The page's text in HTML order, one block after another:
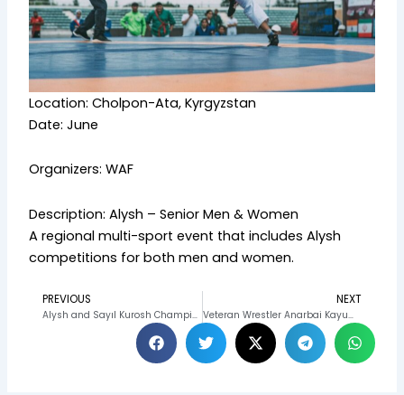
Location: Cholpon-Ata, Kyrgyzstan
Date: June
Organizers: WAF
Description: Alysh – Senior Men & Women
A regional multi-sport event that includes Alysh
competitions for both men and women.
Prev
PREVIOUS
Alysh and Sayıl Kurosh Champions Crowned at the Victory Day Tournament in Osh
NEXT
Veteran Wrestler Anarbai Kayumov Continues to Inspire Generations